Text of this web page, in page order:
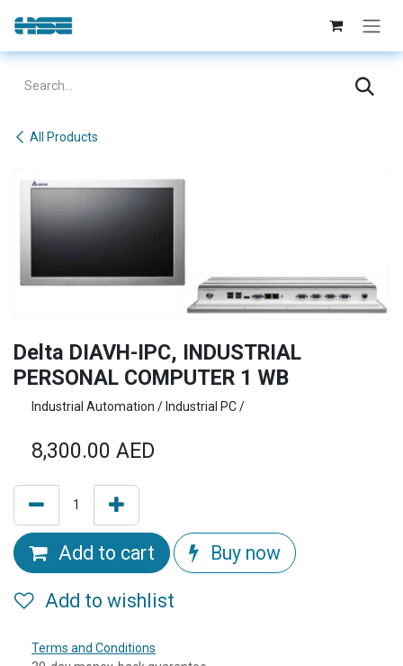
Skip to Content
All Products
Delta DIAVH-IPC, INDUSTRIAL
PERSONAL COMPUTER 1 WB
Industrial Automation / Industrial PC /
8,300.00 AED
Add to cart Buy now
Add to wishlist
Terms and Conditions